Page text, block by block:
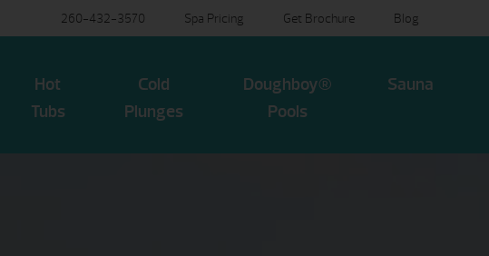
260-432-3570 Spa Pricing Get Brochure Blog
Hot
Tubs
Cold
Plunges
Doughboy®
Pools
Sauna